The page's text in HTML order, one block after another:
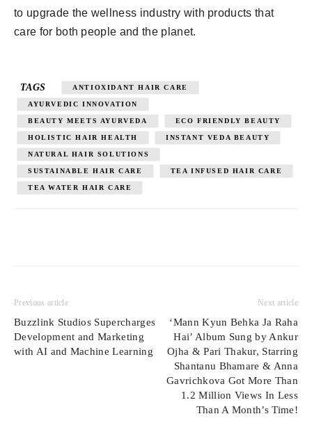
to upgrade the wellness industry with products that
care for both people and the planet.
TAGS ANTIOXIDANT HAIR CARE
AYURVEDIC INNOVATION
BEAUTY MEETS AYURVEDA ECO FRIENDLY BEAUTY
HOLISTIC HAIR HEALTH INSTANT VEDA BEAUTY
NATURAL HAIR SOLUTIONS
SUSTAINABLE HAIR CARE TEA INFUSED HAIR CARE
TEA WATER HAIR CARE
Previous article
Buzzlink Studios Supercharges
Development and Marketing
with AI and Machine Learning
Next article
‘Mann Kyun Behka Ja Raha
Hai’ Album Sung by Ankur
Ojha & Pari Thakur, Starring
Shantanu Bhamare & Anna
Gavrichkova Got More Than
1.2 Million Views In Less
Than A Month’s Time!